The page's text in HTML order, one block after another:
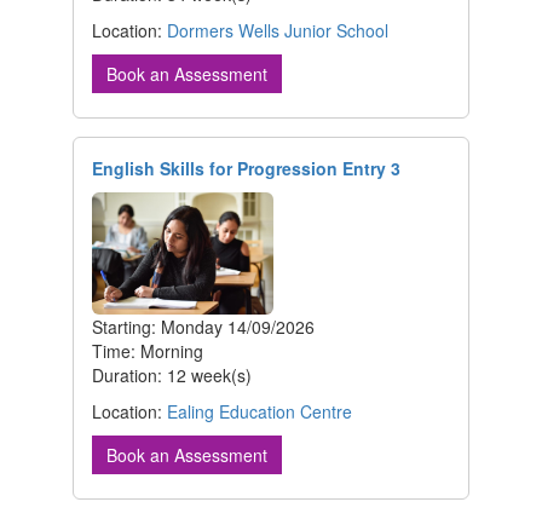
Location: Dormers Wells Junior School
Book an Assessment
English Skills for Progression Entry 3
Starting: Monday 14/09/2026
Time: Morning
Duration: 12 week(s)
Location: Ealing Education Centre
Book an Assessment